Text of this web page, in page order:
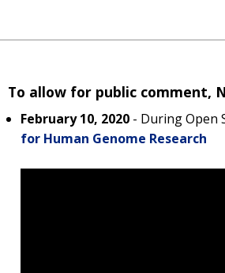
To allow for public comment,
February 10, 2020- During Open
for Human Genome Research